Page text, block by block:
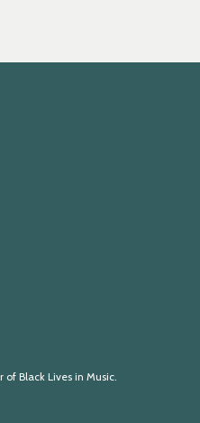
Black Lives in Music.